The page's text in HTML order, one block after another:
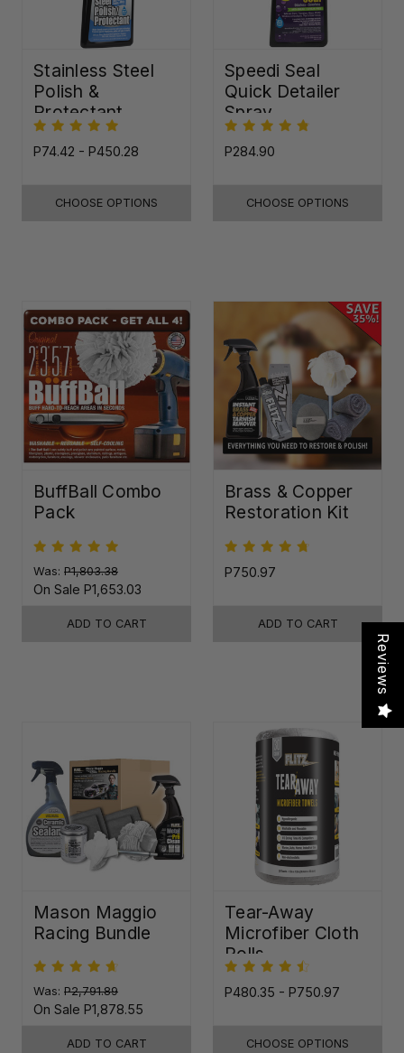
Stainless Steel
Polish &
Protectant
P74.42 - P450.28
CHOOSE OPTIONS
Speedi Seal
Quick Detailer
Spray
P284.90
CHOOSE OPTIONS
BuffBall Combo
Pack
Was: P1,803.38
On Sale P1,653.03
ADD TO CART
Brass & Copper
Restoration Kit
P750.97
ADD TO CART
Mason Maggio
Racing Bundle
Was: P2,791.89
On Sale P1,878.55
ADD TO CART
Tear-Away
Microfiber Cloth
Rolls
P480.35 - P750.97
CHOOSE OPTIONS
Reviews